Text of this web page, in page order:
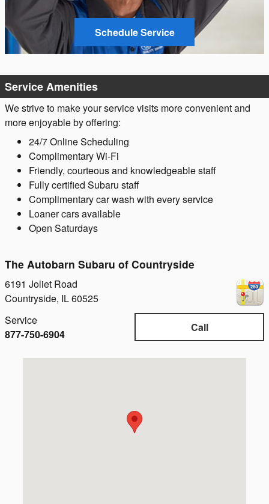
Schedule Service
Service Amenities
We strive to make your service visits more convenient and
more enjoyable by offering:
24/7 Online Scheduling
Complimentary Wi-Fi
Friendly, courteous and knowledgeable staff
Fully certified Subaru staff
Complimentary car wash with every service
Loaner cars available
Open Saturdays
The Autobarn Subaru of Countryside
6191 Joliet Road
Countryside, IL60525
Call
Service
877-750-6904